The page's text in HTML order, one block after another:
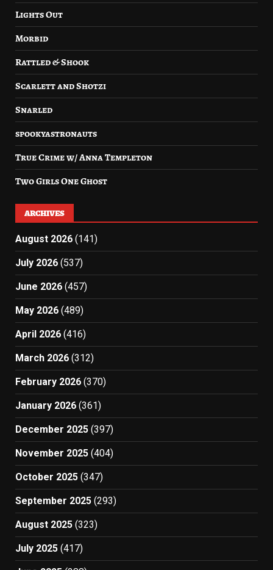
Lights Out
Morbid
Rattled & Shook
Scarlett and Shotzi
Snarled
spookyastronauts
True Crime w/ Anna Templeton
Two Girls One Ghost
ARCHIVES
August 2026 (141)
July 2026 (537)
June 2026 (457)
May 2026 (489)
April 2026 (416)
March 2026 (312)
February 2026 (370)
January 2026 (361)
December 2025 (397)
November 2025 (404)
October 2025 (347)
September 2025 (293)
August 2025 (323)
July 2025 (417)